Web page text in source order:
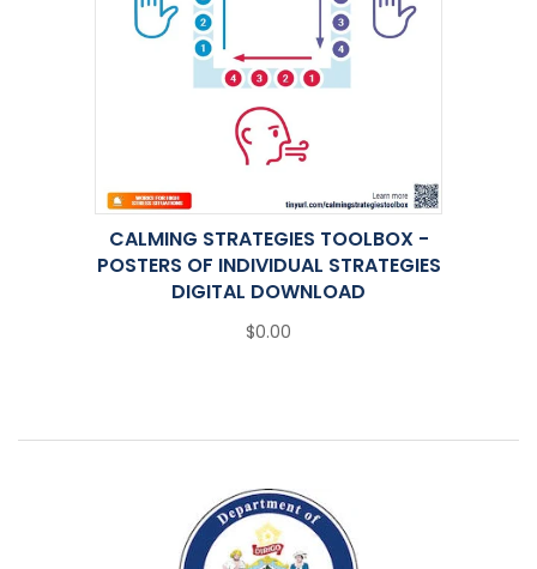
CALMING STRATEGIES TOOLBOX -
POSTERS OF INDIVIDUAL STRATEGIES
DIGITAL DOWNLOAD
$0.00